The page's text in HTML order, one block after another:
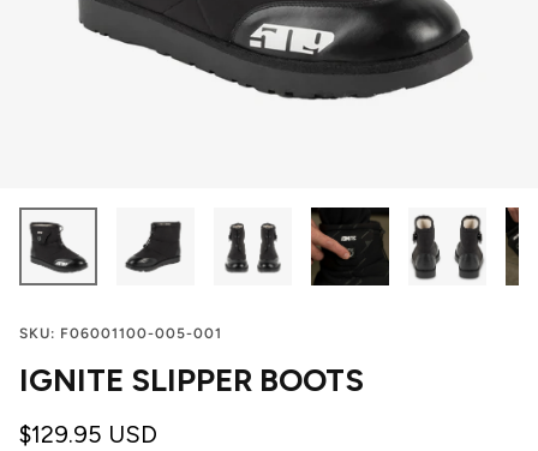
SKU: F06001100-005-001
IGNITE SLIPPER BOOTS
$129.95 USD